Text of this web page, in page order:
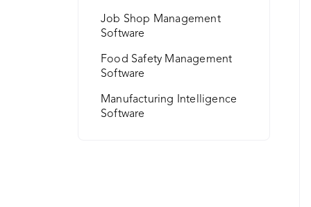
Job Shop Management
Software
Food Safety Management
Software
Manufacturing Intelligence
Software